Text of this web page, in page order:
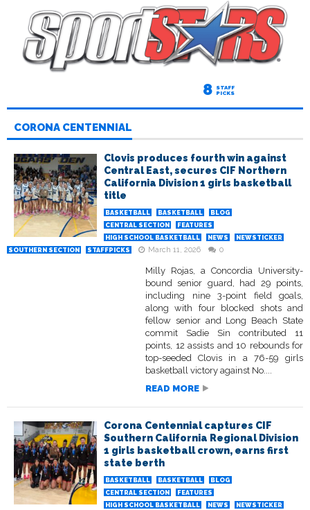
8 STAFF
PICKS
CORONA CENTENNIAL
Clovis produces fourth win against
Central East, secures CIF Northern
California Division 1 girls basketball
title
BASKETBALL BASKETBALL
BLOG
CENTRAL SECTION
FEATURES
HIGH SCHOOL BASKETBALL
NEWS
NEWSTICKER
SOUTHERN SECTION
STAFFPICKS March 11, 2026 0
Milly Rojas, a Concordia University-
bound senior guard, had 29 points,
including nine 3-point field goals,
along with four blocked shots and
fellow senior and Long Beach State
commit Sadie Sin contributed 11
points, 12 assists and 10 rebounds for
top-seeded Clovis in a 76-59 girls
basketball victory against No....
READ MORE
Corona Centennial captures CIF
Southern California Regional Division
1 girls basketball crown, earns first
state berth
BASKETBALL BASKETBALL
BLOG
CENTRAL SECTION
FEATURES
HIGH SCHOOL BASKETBALL
NEWS
NEWSTICKER